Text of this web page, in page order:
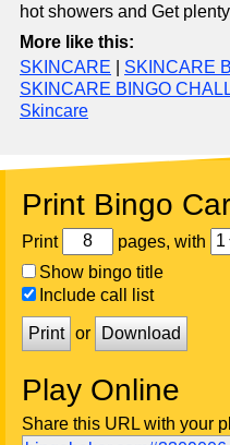
hot showers and Get
More like this:
SKINCARE
SKINCARE
SKINCARE BINGO
Skincare
Print Bingo
Print pages, with
Show bingo title
Include call list
Print or Download
Play Online
Share this URL with your